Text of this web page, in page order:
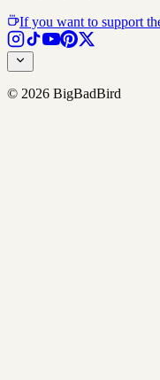
If you want to support
© 2026 BigBadBird